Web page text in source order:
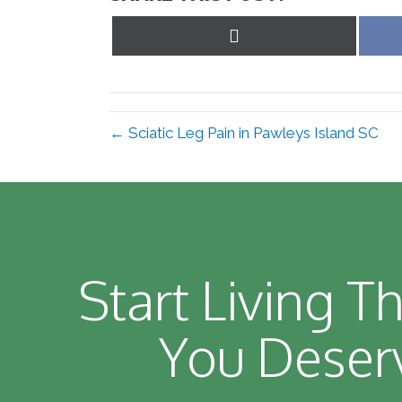
← Sciatic Leg Pain in Pawleys Island SC
Start Living
You